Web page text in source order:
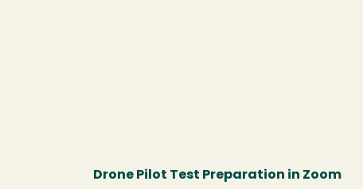
Drone Pilot Test Preparation in Zoom